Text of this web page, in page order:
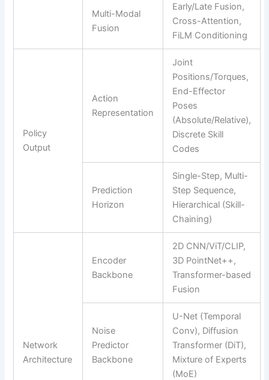
Multi-Modal
Fusion
Early/Late Fusion,
Cross-Attention,
FiLM Conditioning
Policy
Output
Action
Representation
Joint
Positions/Torques,
End-Effector
Poses
(Absolute/Relative),
Discrete Skill
Codes
Prediction
Horizon
Single-Step, Multi-
Step Sequence,
Hierarchical (Skill-
Chaining)
Network
Architecture
Encoder
Backbone
2D CNN/ViT/CLIP,
3D PointNet++,
Transformer-based
Fusion
Noise
Predictor
Backbone
U-Net (Temporal
Conv), Diffusion
Transformer (DiT),
Mixture of Experts
(MoE)